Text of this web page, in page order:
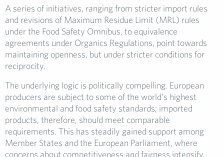
A series of initiatives, ranging from stricter import rules
and revisions of Maximum Residue Limit (MRL) rules
under the Food Safety Omnibus, to equivalence
agreements under Organics Regulations, point towards
maintaining openness, but under stricter conditions for
reciprocity.
The underlying logic is politically compelling. European
producers are subject to some of the world’s highest
environmental and food safety standards; imported
products, therefore, should meet comparable
requirements. This has steadily gained support among
Member States and the European Parliament, where
concerns about competitiveness and fairness intensify.